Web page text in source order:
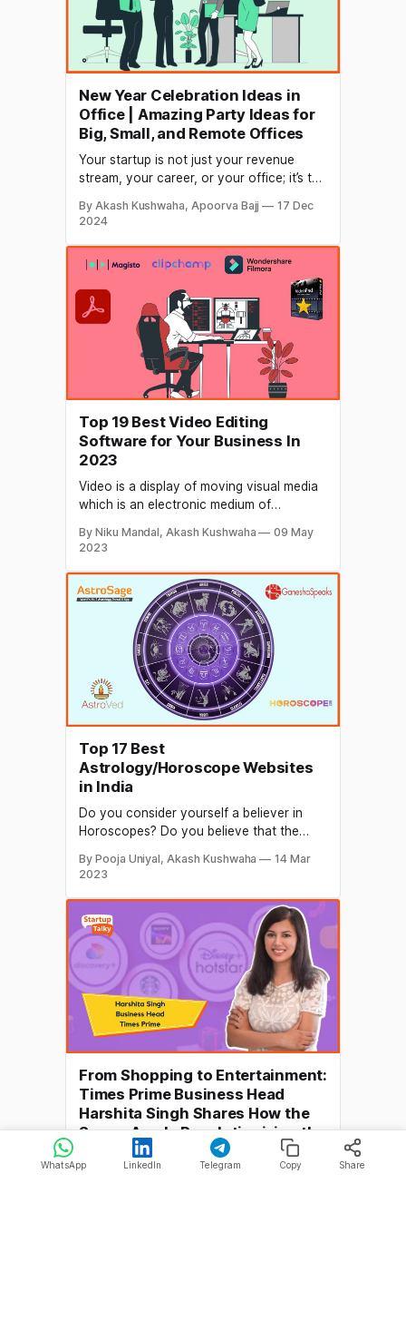
New Year Celebration Ideas in
Office | Amazing Party Ideas for
Big, Small, and Remote Offices
Your startup is not just your revenue
stream, your career, or your office; it’s the
matter how hard life is, you need to enjoy
chance. What can be a better occasion to
enjoy than Christmas
By Akash Kushwaha, Apoorva Bajj
17 Dec
2024
Top 19 Best Video Editing
Software for Your Business In
2023
Video is a display of moving visual media
which is an electronic medium of
broadcasting. A photo's worth a thousand
a video be? Businesses use video
marketing to build customer rapport and
to promote their brand, services,
By Niku Mandal, Akash Kushwaha
09 May
2023
Top 17 Best
Astrology/Horoscope Websites
in India
Do you consider yourself a believer in
Horoscopes? Do you believe that the
power to influence us? If yes, you believe
websites for astrology/horoscope that
are the most effective solution.
Horoscope websites are
By Pooja Uniyal, Akash Kushwaha
14 Mar
2023
From Shopping to Entertainment:
Times Prime Business Head
Harshita Singh Shares How the
Super-App Is Revolutionizing the
Subscription Economy
WhatsApp LinkedIn Telegram Copy Share